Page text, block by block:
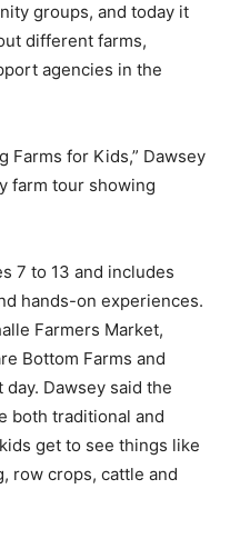
groups, and today it
different farms,
agencies in the
Farms for Kids,” Dawsey
farm tour showing
7 to 13 and includes
hands-on experiences.
Farmers Market,
Bottom Farms and
Dawsey said the
both traditional and
get to see things like
row crops, cattle and